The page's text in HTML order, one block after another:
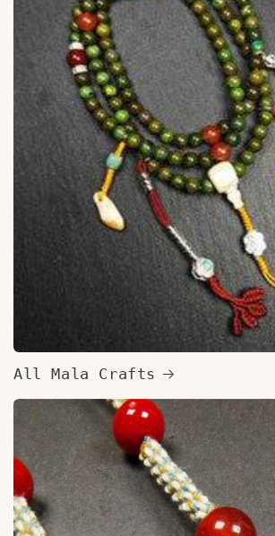
All Mala Crafts